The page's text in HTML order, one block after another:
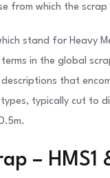
from which the scrap
stand for Heavy
in the global
descriptions that
typically cut to
– HMS1